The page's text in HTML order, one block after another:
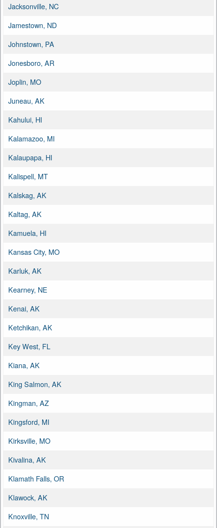
Jacksonville, NC
Jamestown, ND
Johnstown, PA
Jonesboro, AR
Joplin, MO
Juneau, AK
Kahului, HI
Kalamazoo, MI
Kalaupapa, HI
Kalispell, MT
Kalskag, AK
Kaltag, AK
Kamuela, HI
Kansas City, MO
Karluk, AK
Kearney, NE
Kenai, AK
Ketchikan, AK
Key West, FL
Kiana, AK
King Salmon, AK
Kingman, AZ
Kingsford, MI
Kirksville, MO
Kivalina, AK
Klamath Falls, OR
Klawock, AK
Knoxville, TN